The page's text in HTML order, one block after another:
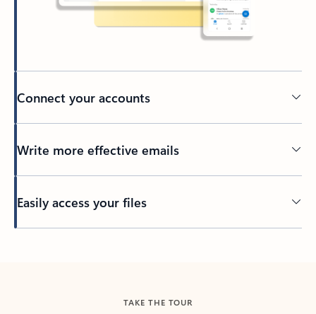
Connect your accounts
Write more effective emails
Easily access your files
TAKE THE TOUR